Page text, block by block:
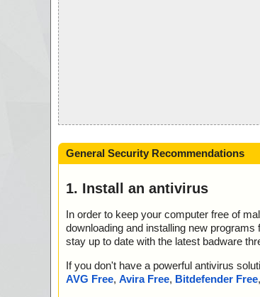
General Security Recommendations
1. Install an antivirus
In order to keep your computer free of
downloading and installing new
stay up to date with the latest badware
If you don't have a powerful antivirus
AVG Free, Avira Free, Bitdefender Free,